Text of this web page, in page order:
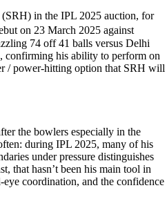
(SRH) in the IPL 2025 auction, for
on 23 March 2025 against
74 off 41 balls versus Delhi
confirming his ability to perform on
/ power-hitting option that SRH will
the bowlers especially in the
during IPL 2025, many of his
under pressure distinguishes
that hasn’t been his main tool in
coordination, and the confidence